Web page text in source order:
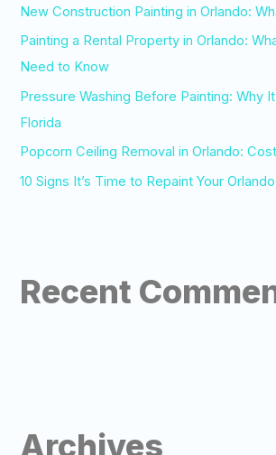
o
r
:
New Construction Painting in Orlando:
Painting a Rental Property in Orlando:
Need to Know
Pressure Washing Before Painting: Why
Florida
Popcorn Ceiling Removal in Orlando:
10 Signs It’s Time to Repaint Your
Recent
Archives